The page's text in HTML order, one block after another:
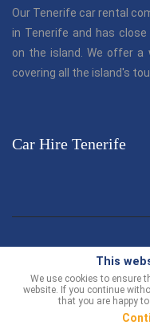
Our Tenerife car rental
in Tenerife and has
on the island. We offer a
covering all the island's
Car Hire Tenerife
© TenerifeCarHire.com
of the
Customer Support
This
We use cookies to ensure
website. If you continue
that you are happy